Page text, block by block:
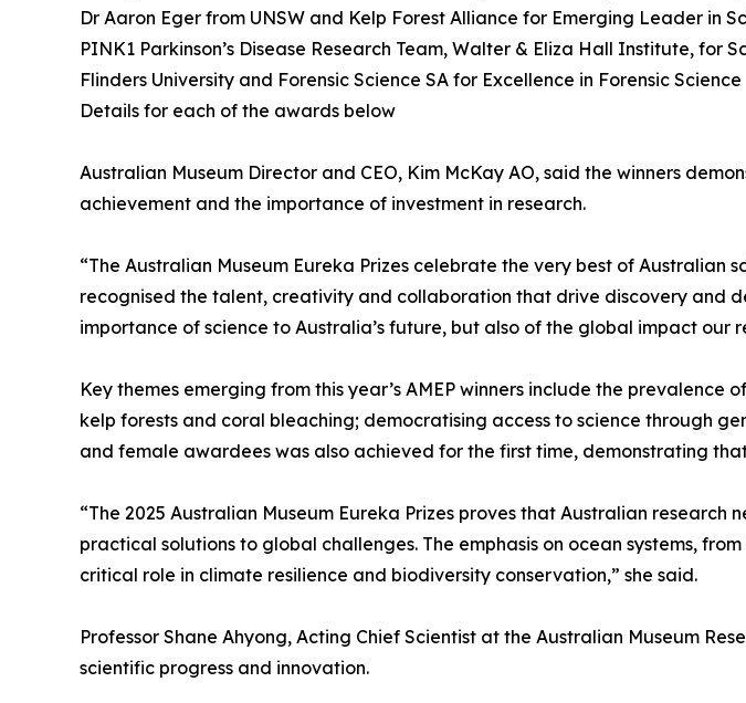
Dr Aaron Eger from UNSW and Kelp Forest Alliance for Emerging Leader in
PINK1 Parkinson’s Disease Research Team, Walter & Eliza Hall Institute, for
Flinders University and Forensic Science SA for Excellence in Forensic Science
Details for each of the awards below
Australian Museum Director and CEO, Kim McKay AO, said the winners
achievement and the importance of investment in research.
“The Australian Museum Eureka Prizes celebrate the very best of
recognised the talent, creativity and collaboration that drive discovery and
importance of science to Australia’s future, but also of the global impact our
Key themes emerging from this year’s AMEP winners include the
kelp forests and coral bleaching; democratising access to science through
and female awardees was also achieved for the first time, demonstrating
“The 2025 Australian Museum Eureka Prizes proves that Australian
practical solutions to global challenges. The emphasis on ocean systems,
critical role in climate resilience and biodiversity conservation,” she said.
Professor Shane Ahyong, Acting Chief Scientist at the Australian Museum
scientific progress and innovation.